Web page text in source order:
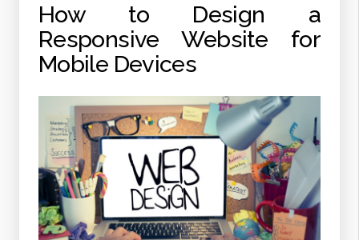
How to Design a
Responsive Website for
Mobile Devices